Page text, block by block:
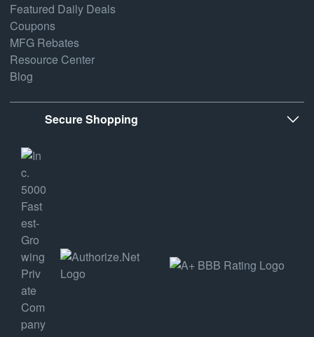
Featured Daily Deals
Coupons
MFG Rebates
Resource Center
Blog
Secure Shopping